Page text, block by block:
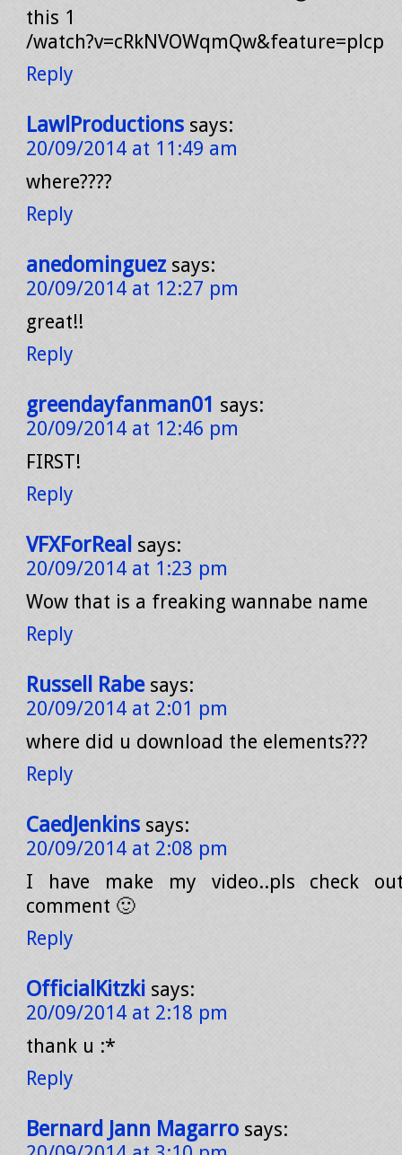
this 1
/watch?v=cRkNVOWqmQw&feature=plcp
Reply
LawlProductions says:
20/09/2014 at 11:49 am
where????
Reply
anedominguez says:
20/09/2014 at 12:27 pm
great!!
Reply
greendayfanman01 says:
20/09/2014 at 12:46 pm
FIRST!
Reply
VFXForReal says:
20/09/2014 at 1:23 pm
Wow that is a freaking wannabe name
Reply
Russell Rabe says:
20/09/2014 at 2:01 pm
where did u download the elements???
Reply
CaedJenkins says:
20/09/2014 at 2:08 pm
I have make my video..pls check
comment 🙂
Reply
OfficialKitzki says:
20/09/2014 at 2:18 pm
thank u :*
Reply
Bernard Jann Magarro says: